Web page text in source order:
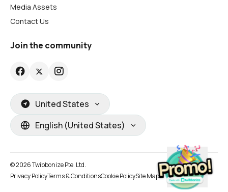
Media Assets
Contact Us
Join the community
United States
English (United States)
© 2026 Twibbonize Pte. Ltd.
Privacy PolicyTerms & ConditionsCookie PolicySite Map